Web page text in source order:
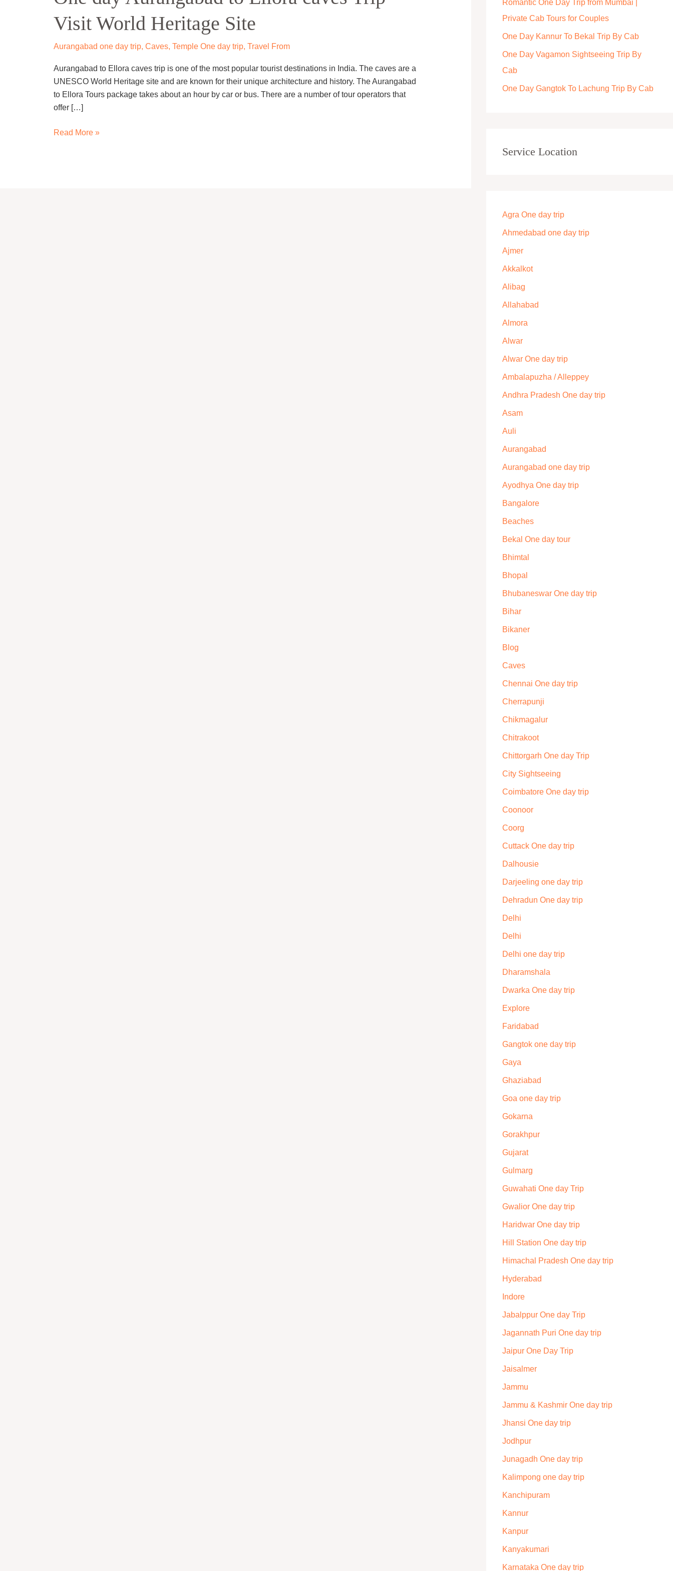
Visit World Heritage Site
Aurangabad one day trip, Caves, Temple One day trip, Travel From
Aurangabad to Ellora caves trip is one of the most popular tourist destinations in India. The caves are a
UNESCO World Heritage site and are known for their unique architecture and history. The Aurangabad
to Ellora Tours package takes about an hour by car or bus. There are a number of tour operators that
offer […]
to
Ellora
caves
Trip
Visit
World
Heritage
Site
Read More »
r
:
Romantic One Day Trip from Mumbai |
Private Cab Tours for Couples
One Day Kannur To Bekal Trip By Cab
One Day Vagamon Sightseeing Trip By
Cab
One Day Gangtok To Lachung Trip By Cab
Service Location
Agra One day trip
Ahmedabad one day trip
Ajmer
Akkalkot
Alibag
Allahabad
Almora
Alwar
Alwar One day trip
Ambalapuzha / Alleppey
Andhra Pradesh One day trip
Asam
Auli
Aurangabad
Aurangabad one day trip
Ayodhya One day trip
Bangalore
Beaches
Bekal One day tour
Bhimtal
Bhopal
Bhubaneswar One day trip
Bihar
Bikaner
Blog
Caves
Chennai One day trip
Cherrapunji
Chikmagalur
Chitrakoot
Chittorgarh One day Trip
City Sightseeing
Coimbatore One day trip
Coonoor
Coorg
Cuttack One day trip
Dalhousie
Darjeeling one day trip
Dehradun One day trip
Delhi
Delhi
Delhi one day trip
Dharamshala
Dwarka One day trip
Explore
Faridabad
Gangtok one day trip
Gaya
Ghaziabad
Goa one day trip
Gokarna
Gorakhpur
Gujarat
Gulmarg
Guwahati One day Trip
Gwalior One day trip
Haridwar One day trip
Hill Station One day trip
Himachal Pradesh One day trip
Hyderabad
Indore
Jabalppur One day Trip
Jagannath Puri One day trip
Jaipur One Day Trip
Jaisalmer
Jammu
Jammu & Kashmir One day trip
Jhansi One day trip
Jodhpur
Junagadh One day trip
Kalimpong one day trip
Kanchipuram
Kannur
Kanpur
Kanyakumari
Karnataka One day trip